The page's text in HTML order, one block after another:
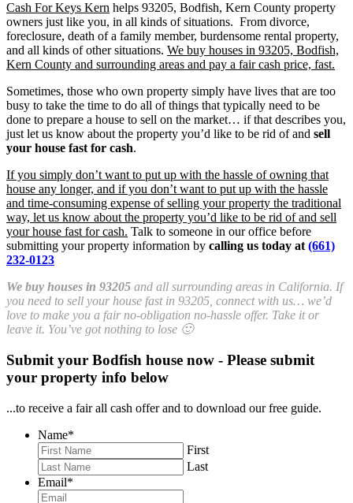
Cash For Keys Kern helps 93205, Bodfish, Kern County property
owners just like you, in all kinds of situations. From divorce,
foreclosure, death of a family member, burdensome rental property,
and all kinds of other situations. We buy houses in 93205, Bodfish,
Kern County and surrounding areas and pay a fair cash price, fast.
Sometimes, those who own property simply have lives that are too
busy to take the time to do all of things that typically need to be
done to prepare a house to sell on the market… if that describes you,
just let us know about the property you’d like to be rid of and sell
your house fast for cash.
If you simply don’t want to put up with the hassle of owning that
house any longer, and if you don’t want to put up with the hassle
and time-consuming expense of selling your property the traditional
way, let us know about the property you’d like to be rid of and sell
your house fast for cash. Talk to someone in our office before
submitting your property information by calling us today at (661)
232-0123
We buy houses in 93205 and all surrounding areas in California. If
you need to sell your house fast in 93205, connect with us… we’d
love to make you a fair no-obligation no-hassle offer. Take it or
leave it. You’ve got nothing to lose 🙂
Submit your Bodfish house now - Please submit
your property info below
...to receive a fair all cash offer and to download our free guide.
Name*
First
Last
Email*